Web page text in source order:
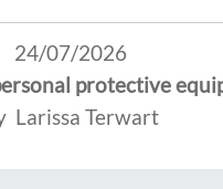
24/07/2026
protective
Larissa Terwart